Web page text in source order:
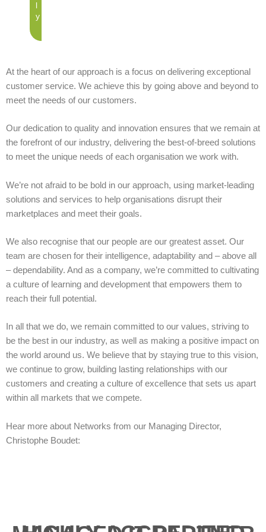
y
At the heart of our approach is a focus on delivering exceptional
customer service. We achieve this by going above and beyond to
meet the needs of our customers.
Our dedication to quality and innovation ensures that we remain at
the forefront of our industry, delivering the best-of-breed solutions
to meet the unique needs of each organisation we work with.
We’re not afraid to be bold in our approach, using market-leading
solutions and services to help organisations disrupt their
marketplaces and meet their goals.
We also recognise that our people are our greatest asset. Our
team are chosen for their intelligence, adaptability and – above all
– dependability. And as a company, we’re committed to cultivating
a culture of learning and development that empowers them to
reach their full potential.
In all that we do, we remain committed to our values, striving to
be the best in our industry, as well as making a positive impact on
the world around us. We believe that by staying true to this vision,
we continue to grow, building lasting relationships with our
customers and creating a culture of excellence that sets us apart
within all markets that we compete.
Hear more about Networks from our Managing Director,
Christophe Boudet: